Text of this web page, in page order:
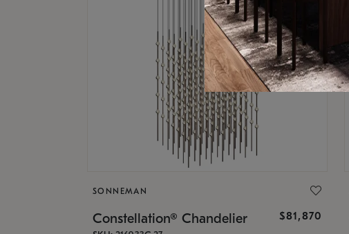
SONNEMAN
Constellation® Chandelier $81,870